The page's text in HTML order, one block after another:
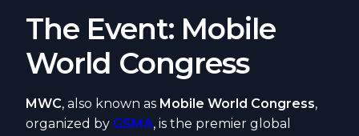
The Event: Mobile
World Congress
MWC, also known as Mobile World Congress,
organized by GSMA, is the premier global